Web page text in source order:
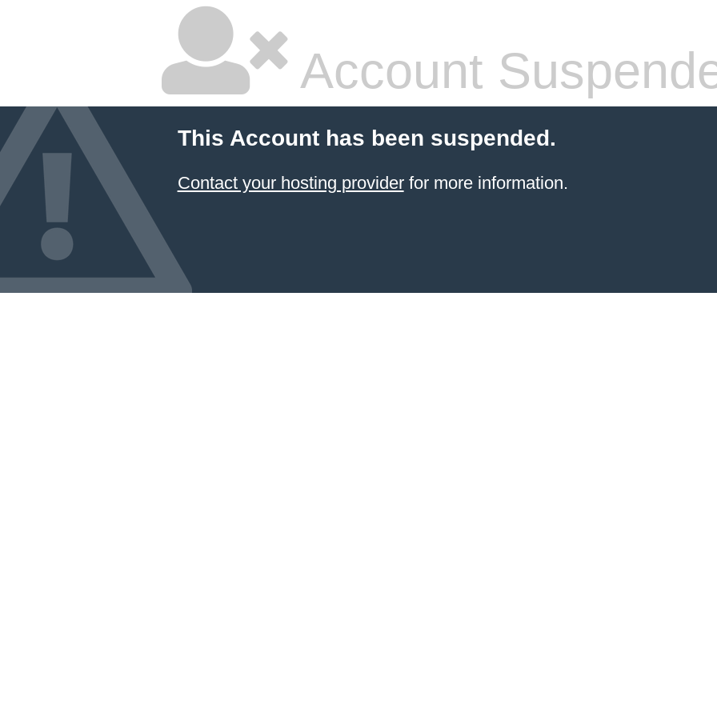
Account
This Account has been suspended.
Contact your hosting providerfor more information.